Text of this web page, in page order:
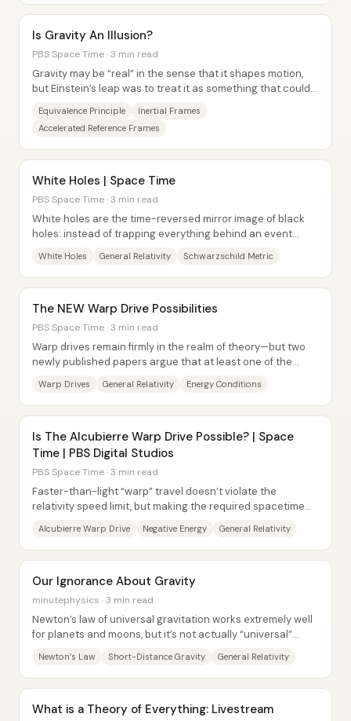
Is Gravity An Illusion?
PBS Space Time · 3 min read
Gravity may be “real” in the sense that it shapes motion,
but Einstein’s leap was to treat it as something that could
Equivalence Principle
Inertial Frames
Accelerated Reference Frames
White Holes | Space Time
PBS Space Time · 3 min read
White holes are the time-reversed mirror image of black
holes: instead of trapping everything behind an event
White Holes General Relativity Schwarzschild Metric
The NEW Warp Drive Possibilities
PBS Space Time · 3 min read
Warp drives remain firmly in the realm of theory—but two
newly published papers argue that at least one of the
Warp Drives General Relativity Energy Conditions
Is The Alcubierre Warp Drive Possible? | Space
Time | PBS Digital Studios
PBS Space Time · 3 min read
Faster-than-light “warp” travel doesn’t violate the
relativity speed limit, but making the required spacetime
Alcubierre Warp Drive Negative Energy General Relativity
Our Ignorance About Gravity
minutephysics · 3 min read
Newton’s law of universal gravitation works extremely well
for planets and moons, but it’s not actually “universal”
Newton’s Law Short-Distance Gravity General Relativity
What is a Theory of Everything: Livestream